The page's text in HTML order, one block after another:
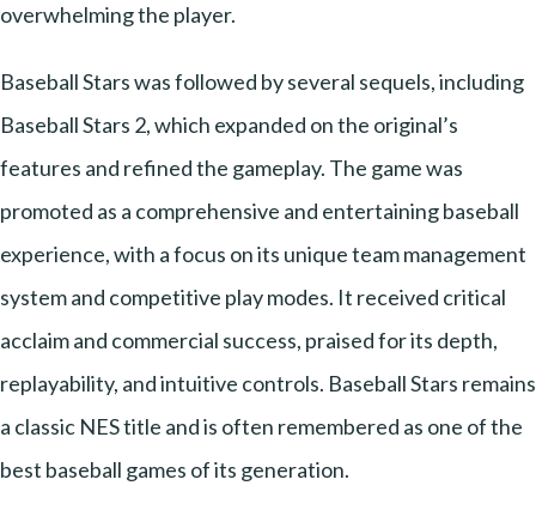
overwhelming the player.
Baseball Stars was followed by several sequels, including
Baseball Stars 2, which expanded on the original’s
features and refined the gameplay. The game was
promoted as a comprehensive and entertaining baseball
experience, with a focus on its unique team management
system and competitive play modes. It received critical
acclaim and commercial success, praised for its depth,
replayability, and intuitive controls. Baseball Stars remains
a classic NES title and is often remembered as one of the
best baseball games of its generation.